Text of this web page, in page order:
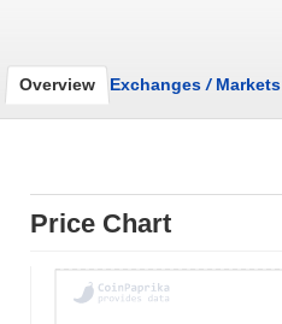
Overview Exchanges /Markets
Price Chart